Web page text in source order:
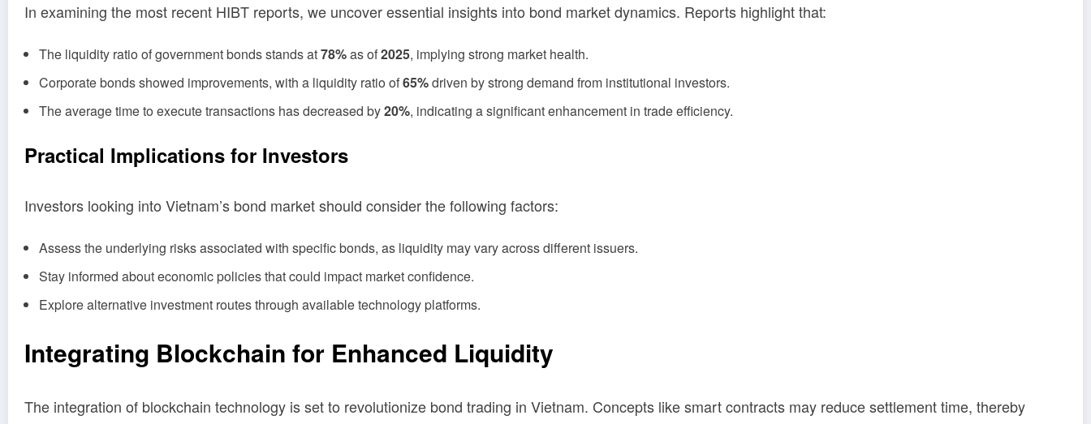
In examining the most recent HIBT reports, we uncover essential insights into bond market dynamics. Reports highlight that:
The liquidity ratio of government bonds stands at78%as of2025, implying strong market health.
Corporate bonds showed improvements, with a liquidity ratio of65%driven by strong demand from institutional investors.
The average time to execute transactions has decreased by20%, indicating a significant enhancement in trade efficiency.
Practical Implications for Investors
Investors looking into Vietnam’s bond market should consider the following factors:
Assess the underlying risks associated with specific bonds, as liquidity may vary across different issuers.
Stay informed about economic policies that could impact market confidence.
Explore alternative investment routes through available technology platforms.
Integrating Blockchain for Enhanced Liquidity
The integration of blockchain technology is set to revolutionize bond trading in Vietnam. Concepts like smart contracts may reduce settlement time, thereby